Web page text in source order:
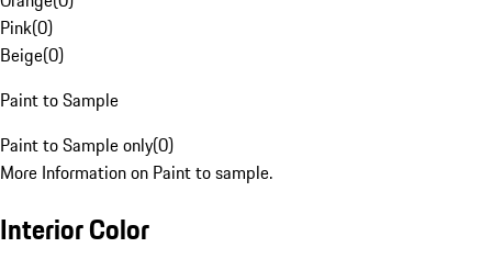
Pink(0)
Beige(0)
Paint to Sample
Paint to Sample only(0)
More Information on Paint to sample.
Interior Color